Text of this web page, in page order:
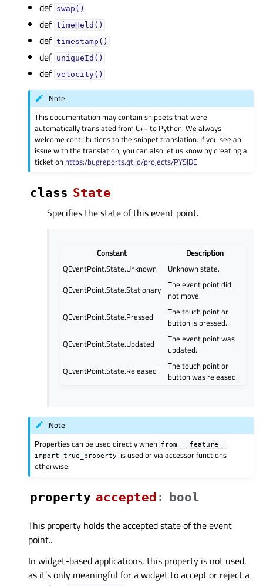
def swap()
def timeHeld()
def timestamp()
def uniqueId()
def velocity()
Note
This documentation may contain snippets that were
automatically translated from C++ to Python. We always
welcome contributions to the snippet translation. If you see an
issue with the translation, you can also let us know by creating a
ticket on https:/bugreports.qt.io/projects/PYSIDE
class State
Specifies the state of this event point.
Constant
Description
QEventPoint.State.Unknown
Unknown state.
QEventPoint.State.Stationary
The event point did
not move.
QEventPoint.State.Pressed
The touch point or
button is pressed.
QEventPoint.State.Updated
The event point was
updated.
QEventPoint.State.Released
The touch point or
button was released.
Note
Properties can be used directly when from
__feature__
import
true_property
is used or via accessor functions
otherwise.
property acceptedᅟ :
bool
This property holds the accepted state of the event
point..
In widget-based applications, this property is not used,
as it’s only meaningful for a widget to accept or reject a